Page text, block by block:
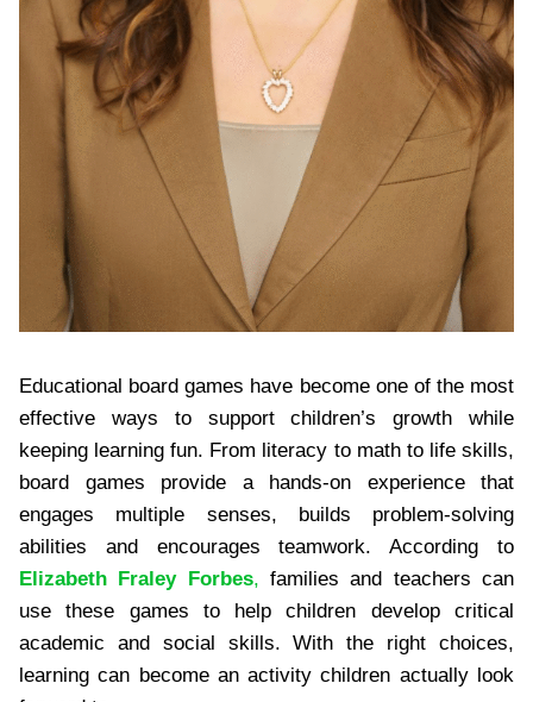
Educational board games have become one of the most
effective ways to support children’s growth while
keeping learning fun. From literacy to math to life skills,
board games provide a hands-on experience that
engages multiple senses, builds problem-solving
abilities and encourages teamwork. According to
Elizabeth Fraley Forbes, families and teachers can
use these games to help children develop critical
academic and social skills. With the right choices,
learning can become an activity children actually look